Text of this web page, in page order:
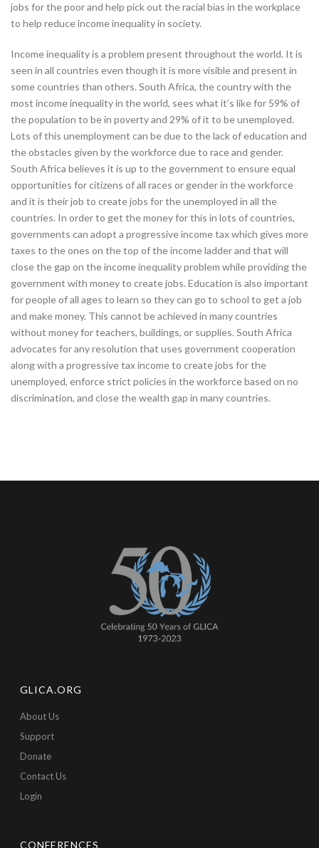
jobs for the poor and help pick out the racial bias in the workplace
to help reduce income inequality in society.
Income inequality is a problem present throughout the world. It is
seen in all countries even though it is more visible and present in
some countries than others. South Africa, the country with the
most income inequality in the world, sees what it’s like for 59% of
the population to be in poverty and 29% of it to be unemployed.
Lots of this unemployment can be due to the lack of education and
the obstacles given by the workforce due to race and gender.
South Africa believes it is up to the government to ensure equal
opportunities for citizens of all races or gender in the workforce
and it is their job to create jobs for the unemployed in all the
countries. In order to get the money for this in lots of countries,
governments can adopt a progressive income tax which gives more
taxes to the ones on the top of the income ladder and that will
close the gap on the income inequality problem while providing the
government with money to create jobs. Education is also important
for people of all ages to learn so they can go to school to get a job
and make money. This cannot be achieved in many countries
without money for teachers, buildings, or supplies. South Africa
advocates for any resolution that uses government cooperation
along with a progressive tax income to create jobs for the
unemployed, enforce strict policies in the workforce based on no
discrimination, and close the wealth gap in many countries.
GLICA.ORG
About Us
Support
Donate
Contact Us
Login
CONFERENCES